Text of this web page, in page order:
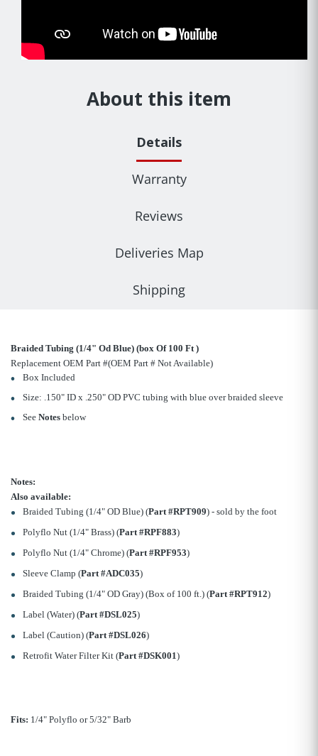
About this item
Details
Warranty
Reviews
Deliveries Map
Shipping
Braided Tubing (1/4" Od Blue) (box Of 100 Ft )
Replacement OEM Part #(OEM Part # Not Available)
Box Included
Size: .150" ID x .250" OD PVC tubing with blue over braided sleeve
See Notesbelow
Notes:
Also available:
Braided Tubing (1/4" OD Blue) (Part #RPT909) - sold by the foot
Polyflo Nut (1/4" Brass) (Part #RPF883)
Polyflo Nut (1/4" Chrome) (Part #RPF953)
Sleeve Clamp (Part #ADC035)
Braided Tubing (1/4" OD Gray) (Box of 100 ft.) (Part #RPT912)
Label (Water) (Part #DSL025)
Label (Caution) (Part #DSL026)
Retrofit Water Filter Kit (Part #DSK001)
Fits: 1/4" Polyflo or 5/32" Barb